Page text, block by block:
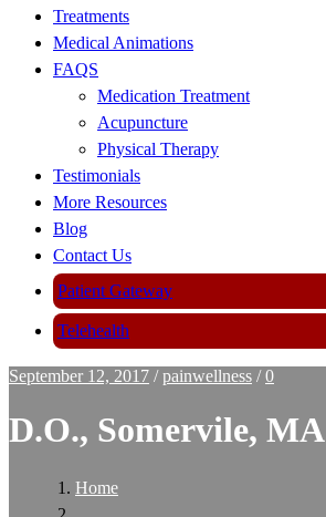
Treatments
Medical Animations
FAQS
Medication Treatment
Acupuncture
Physical Therapy
Testimonials
More Resources
Blog
Contact Us
Patient Gateway
Telehealth
September 12, 2017 /painwellness /0
D.O., Somervile, MA
Home